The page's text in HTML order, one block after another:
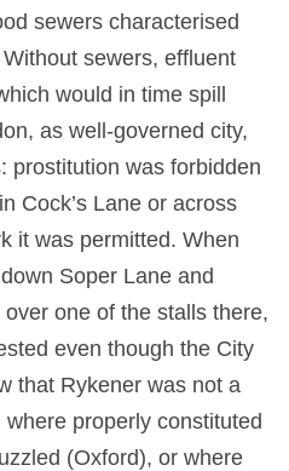
sewers characterised
sewers, effluent
would in time spill
as well-governed city,
prostitution was forbidden
Cock’s Lane or across
it was permitted. When
Soper Lane and
one of the stalls there,
even though the City
that Rykener was not a
properly constituted
(Oxford), or where